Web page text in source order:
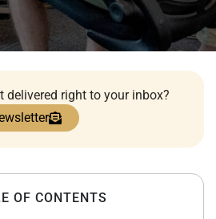
delivered right to your inbox?
OF CONTENTS